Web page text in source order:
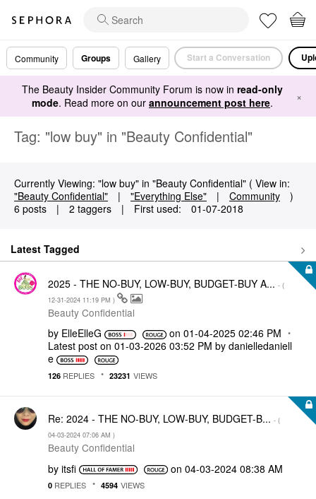
Community Groups Gallery Start a Conversation
The Beauty Insider Community Forum is now in read-only
mode. Read more on our announcement post here. ×
Tag: "low buy" in "Beauty Confidential"
Currently Viewing: "low buy" in "Beauty Confidential" ( View in:
"Beauty Confidential"
| "Everything Else" | Community
)
6 posts
| 2 taggers | First used: ‎01-07-2018
Latest Tagged
2025 - THE NO-BUY, LOW-BUY, BUDGET-BUY A... - (
‎12-31-2024 11:19 PM )
Beauty Confidential
by ElleElleG on ‎01-04-2025 02:46 PM
Latest post on ‎01-03-2026 03:52 PM by danielledaniell
e
126 REPLIES 23231 VIEWS
Re: 2024 - THE NO-BUY, LOW-BUY, BUDGET-B... - (
‎04-03-2024 07:06 AM )
Beauty Confidential
by itsfi on ‎04-03-2024 08:38 AM
0 REPLIES 4594 VIEWS